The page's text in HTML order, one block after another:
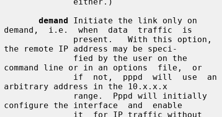
demand Initiate the link only on
demand,  i.e.  when  data  traffic  is
the remote IP address may be speci-
command line or in an options  file,  or
arbitrary address in the 10.x.x.x
configure the interface  and  enable